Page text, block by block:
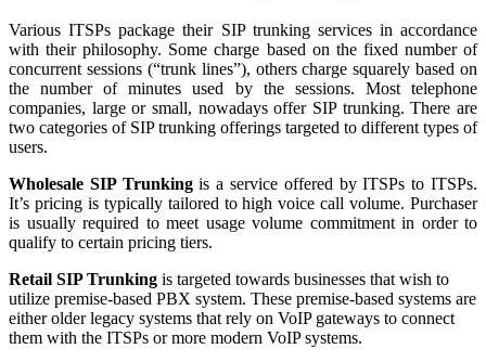
Various ITSPs package their SIP trunking services in accordance
with their philosophy. Some charge based on the fixed number of
concurrent sessions (“trunk lines”), others charge squarely based on
the number of minutes used by the sessions. Most telephone
companies, large or small, nowadays offer SIP trunking. There are
two categories of SIP trunking offerings targeted to different types of
users.
Wholesale SIP Trunkingis a service offered by ITSPs to ITSPs.
It’s pricing is typically tailored to high voice call volume. Purchaser
is usually required to meet usage volume commitment in order to
qualify to certain pricing tiers.
Retail SIP Trunking is targeted towards businesses that wish to
utilize premise-based PBX system. These premise-based systems are
either older legacy systems that rely on VoIP gateways to connect
them with the ITSPs or more modern VoIP systems.